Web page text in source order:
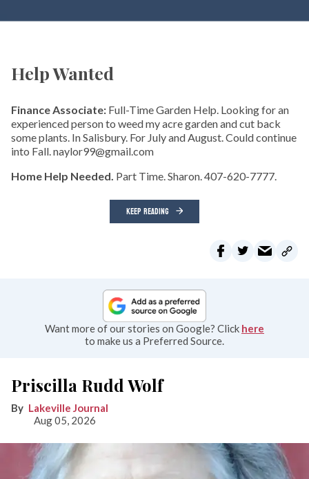
Help Wanted
Finance Associate: Full-Time Garden Help. Looking for an
experienced person to weed my acre garden and cut back
some plants. In Salisbury. For July and August. Could continue
into Fall. naylor99@gmail.com
Home Help Needed. Part Time. Sharon. 407-620-7777.
KEEP READING
Want more of our stories on Google? Click here
to make us a Preferred Source.
Priscilla Rudd Wolf
Lakeville Journal
Aug 05, 2026